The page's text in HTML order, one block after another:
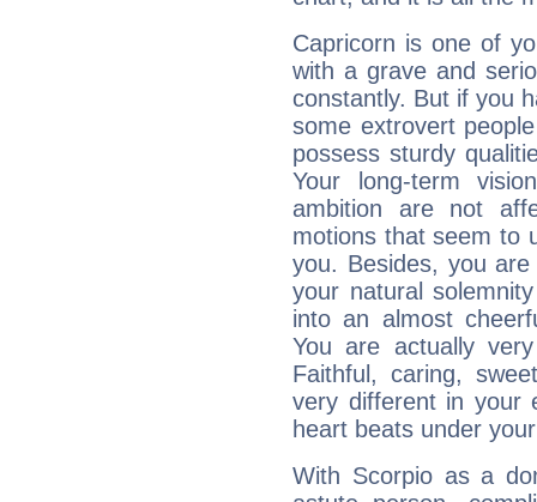
Capricorn is one of
with a grave and
constantly. But if you
some extrovert
possess sturdy
Your long-term
ambition are not
motions that seem to
you. Besides, you
your natural
into an almost
You are actually
Faithful, caring,
very different in your
heart beats under
With Scorpio as a